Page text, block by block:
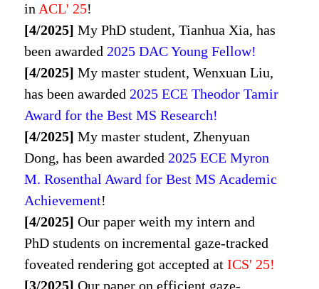
in ACL' 25!
[4/2025] My PhD student, Tianhua Xia, has
been awarded 2025 DAC Young Fellow!
[4/2025] My master student, Wenxuan Liu,
has been awarded 2025 ECE Theodor Tamir
Award for the Best MS Research!
[4/2025] My master student, Zhenyuan
Dong, has been awarded 2025 ECE Myron
M. Rosenthal Award for Best MS Academic
Achievement!
[4/2025] Our paper weith my intern and
PhD students on incremental gaze-tracked
foveated rendering got accepted at ICS' 25!
[3/2025] Our paper on efficient gaze-